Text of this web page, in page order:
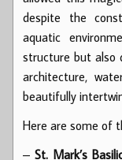
despite the
aquatic
structure but also
architecture,
beautifully
Here are some of
– St. Mark’s